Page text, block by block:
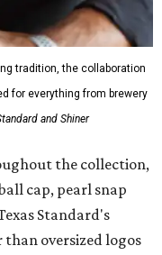
tradition, the collaboration
for everything from brewery
and Shiner
the collection,
cap, pearl snap
Standard's
than oversized logos